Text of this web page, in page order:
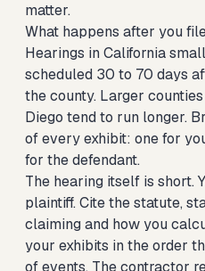
matter.
What happens after you
Hearings in California
scheduled 30 to 70 days
the county. Larger
Diego tend to run longer.
of every exhibit: one for
for the defendant.
The hearing itself is short.
plaintiff. Cite the statute,
claiming and how you
your exhibits in the order
of events. The contractor